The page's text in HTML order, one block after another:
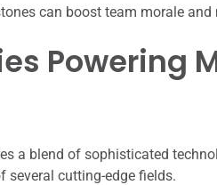
can boost team morale
Powering
a blend of sophisticated
cutting-edge fields.